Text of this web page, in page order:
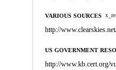
VARIOUS SOURCES
http://
US GOVERNMENT
http://www.kb.cert.org/